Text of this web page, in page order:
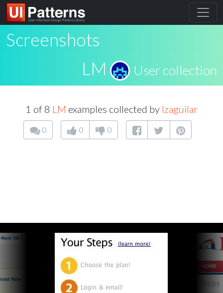
Screenshots
LM
User collection
1 of 8 LM examples collected by lzaguilar
0 0 0